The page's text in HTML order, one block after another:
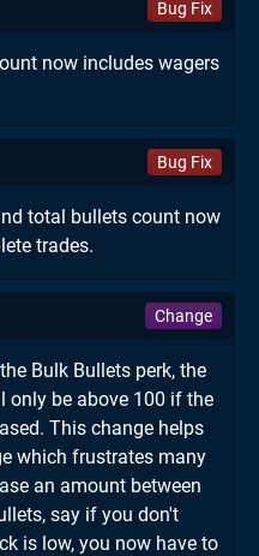
Bug Fix
now includes wagers
Bug Fix
total bullets count now
trades.
Change
Bulk Bullets perk, the
only be above 100 if the
This change helps
which frustrates many
an amount between
say if you don't
is low, you now have to